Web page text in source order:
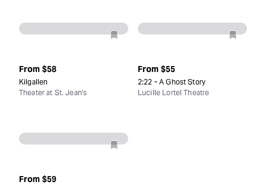
From $58
Kilgallen
Theater at St. Jean's
From $55
2:22 - A Ghost Story
Lucille Lortel Theatre
From $59